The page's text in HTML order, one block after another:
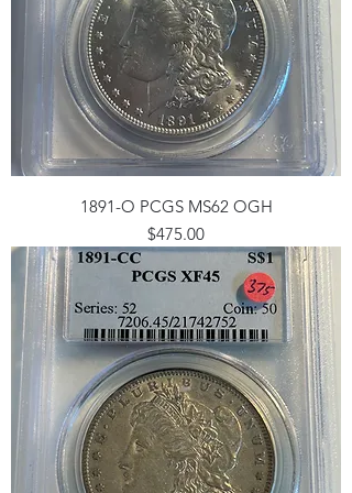
1891-O PCGS MS62 OGH
Price
$475.00